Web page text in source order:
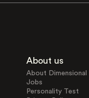
About us
About Dimensional
Jobs
Personality Test